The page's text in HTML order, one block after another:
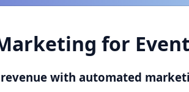
for
revenue with automated